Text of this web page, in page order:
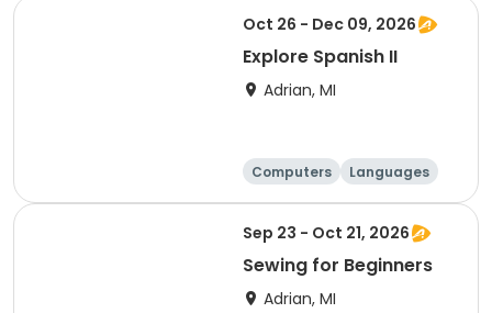
Oct 26 - Dec 09, 2026
Explore Spanish II
Adrian, MI
Computers
Languages
Arts and crafts
Day
Sep 23 - Oct 21, 2026
Sewing for Beginners
Adrian, MI